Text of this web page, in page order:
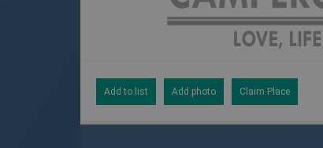
Add to list Add photo Claim Place